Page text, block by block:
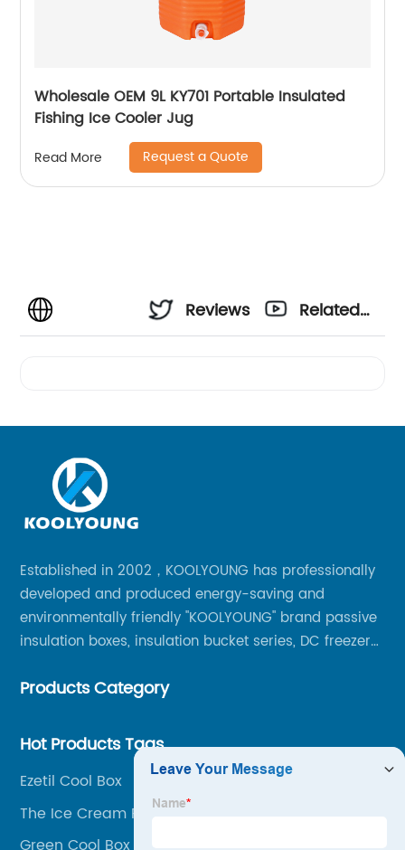
Wholesale OEM 9L KY701 Portable Insulated
Fishing Ice Cooler Jug
Read More Request a Quote
Reviews
Related
Established in 2002，KOOLYOUNG has professionally
developed and produced energy-saving and
environmentally friendly "KOOLYOUNG" brand passive
insulation boxes, insulation bucket series, DC freezer
outdoor portable audio series.
Products Category
Hot Products Tags
Ezetil Cool Box
The Ice Cream Party Box